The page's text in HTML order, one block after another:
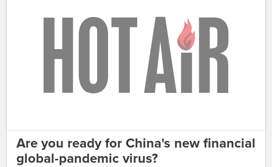
Are you ready for China's new financial
global-pandemic virus?